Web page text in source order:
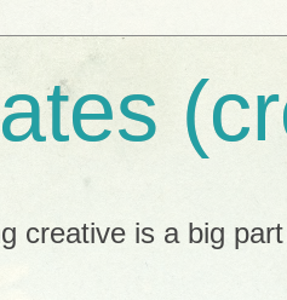
creative is a big